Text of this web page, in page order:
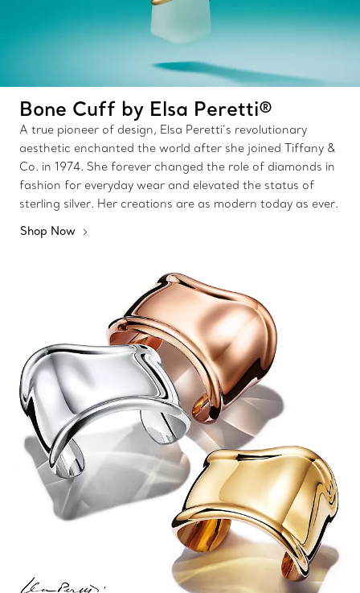
Bone Cuff by Elsa Peretti®
A true pioneer of design, Elsa Peretti’s revolutionary
aesthetic enchanted the world after she joined Tiffany &
Co. in 1974. She forever changed the role of diamonds in
fashion for everyday wear and elevated the status of
sterling silver. Her creations are as modern today as ever.
Shop Now